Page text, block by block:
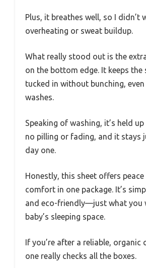
Plus, it breathes well, so I didn’t
overheating or sweat buildup.
What really stood out is the
on the bottom edge. It keeps the
tucked in without bunching,
washes.
Speaking of washing, it’s held
no pilling or fading, and it stays
day one.
Honestly, this sheet offers
comfort in one package. It’s
and eco-friendly—just what you
baby’s sleeping space.
If you’re after a reliable, organic
one really checks all the boxes.